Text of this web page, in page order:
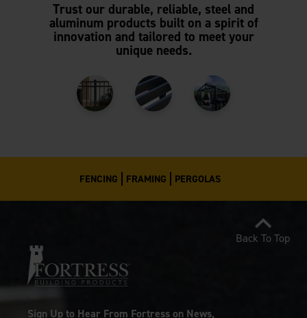
Trust our durable, reliable, steel and
aluminum products built on a spirit of
innovation and tailored to meet your
unique needs.
FENCING FRAMING PERGOLAS
Sign Up to Hear From Fortress on News,
Back To Top